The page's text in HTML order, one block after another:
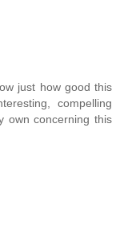
just how good this
compelling
own concerning this